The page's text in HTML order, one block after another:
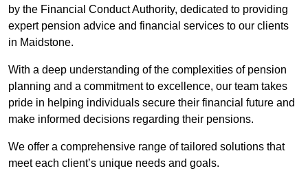
by the Financial Conduct Authority, dedicated to providing
expert pension advice and financial services to our clients
in Maidstone.
With a deep understanding of the complexities of pension
planning and a commitment to excellence, our team takes
pride in helping individuals secure their financial future and
make informed decisions regarding their pensions.
We offer a comprehensive range of tailored solutions that
meet each client’s unique needs and goals.